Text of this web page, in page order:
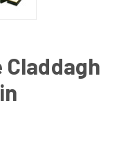
Claddagh